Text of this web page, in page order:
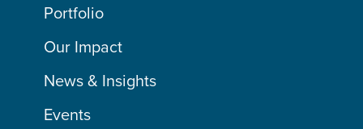
Portfolio
Our Impact
News & Insights
Events